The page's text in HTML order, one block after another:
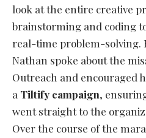
look at the entire creative
brainstorming and coding
real-time problem-solving.
Nathan spoke about the
Outreach and encouraged
a Tiltify campaign,
went straight to the
Over the course of the